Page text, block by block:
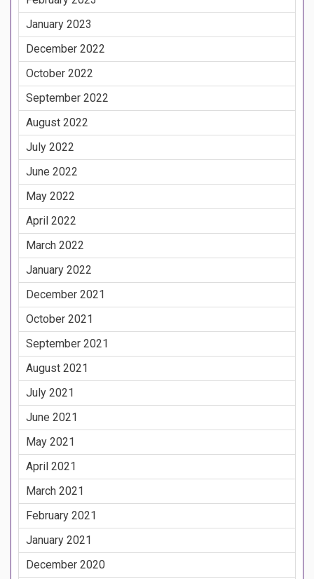
January 2023
December 2022
October 2022
September 2022
August 2022
July 2022
June 2022
May 2022
April 2022
March 2022
January 2022
December 2021
October 2021
September 2021
August 2021
July 2021
June 2021
May 2021
April 2021
March 2021
February 2021
January 2021
December 2020